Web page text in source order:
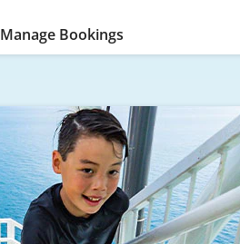
Manage Bookings